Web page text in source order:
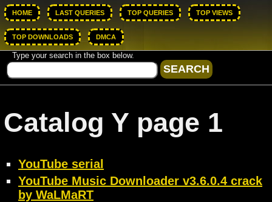
HOME LAST QUERIES TOP QUERIES TOP VIEWS
TOP DOWNLOADS DMCA
Type your search in the box below.
Catalog Y page 1
YouTube serial
YouTube Music Downloader v3.6.0.4 crack
by WaLMaRT